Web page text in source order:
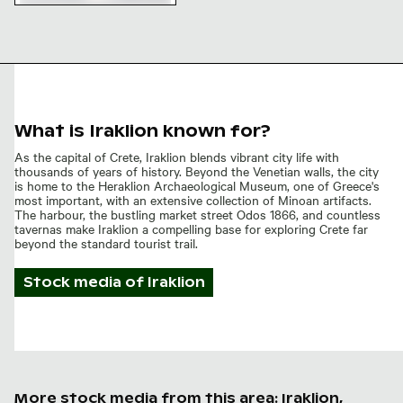
What is Iraklion known for?
As the capital of Crete, Iraklion blends vibrant city life with
thousands of years of history. Beyond the Venetian walls, the city
is home to the Heraklion Archaeological Museum, one of Greece's
most important, with an extensive collection of Minoan artifacts.
The harbour, the bustling market street Odos 1866, and countless
tavernas make Iraklion a compelling base for exploring Crete far
beyond the standard tourist trail.
Stock media of Iraklion
More stock media from this area: Iraklion,